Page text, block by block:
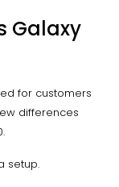
Galaxy
for customers
differences
setup.